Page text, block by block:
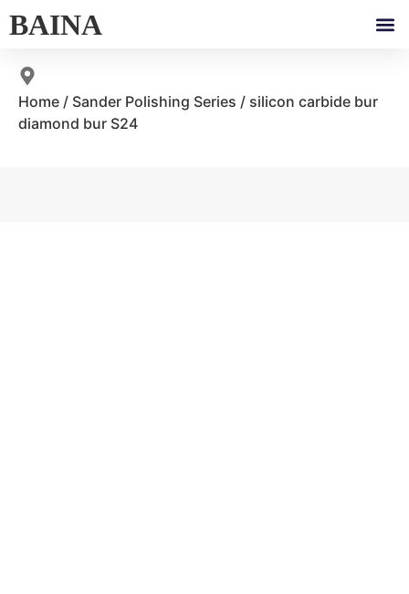
BAINA
Home / Sander Polishing Series / silicon carbide bur
diamond bur S24